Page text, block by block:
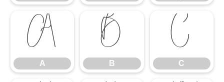
A
A
B
B
C
C